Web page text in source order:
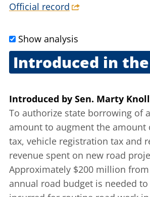
Official record
Show analysis
Introduced in
Introduced by Sen. Marty
To authorize state borrowing of
amount to augment the amount
tax, vehicle registration tax and
revenue spent on new road
Approximately $200 million
annual road budget is needed